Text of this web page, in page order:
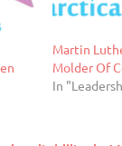
Martin
Molder Of
In